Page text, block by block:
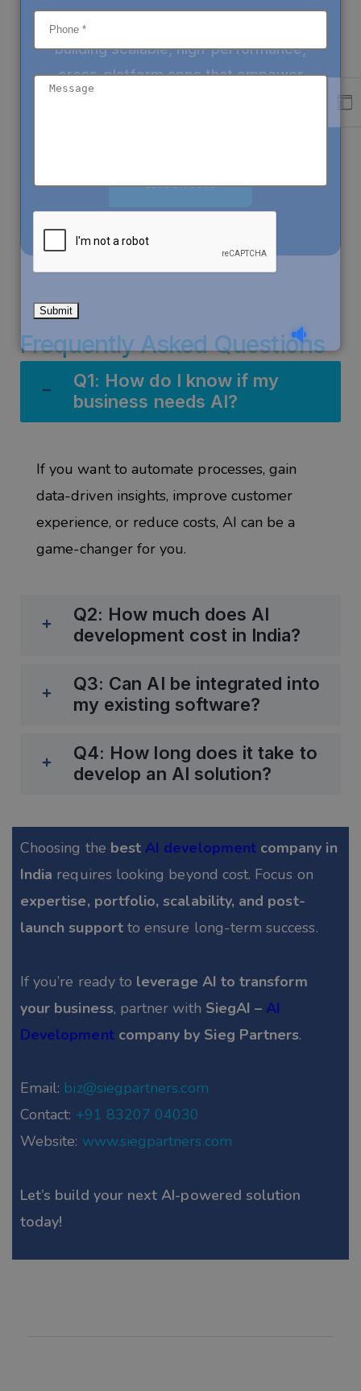
AtSieg
buildingscalable, high-performance,
cross-platform appsthat empower
LETS DISCUSS
Frequently Asked Questions
Q1: How do I know if my
business needs AI?
If you want to automate processes, gain
data-driven insights, improve customer
experience, or reduce costs, AI can be a
game-changer for you.
Q2: How much does AI
development cost in India?
Q3: Can AI be integrated into
my existing software?
Q4: How long does it take to
develop an AI solution?
Choosing the best AI developmentcompany in
India requires looking beyond cost. Focus on
expertise, portfolio, scalability, and post-
launch supportto ensure long-term success.
If you’re ready to leverage AI to transform
your business, partner with SiegAI – AI
Developmentcompany by Sieg Partners.
Email: biz@siegpartners.com
Contact: +91 83207 04030
Website: www.siegpartners.com
Let’s build your next AI-powered solution
today!